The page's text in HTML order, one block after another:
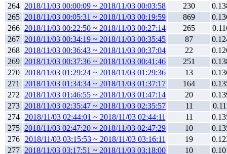
264 2018/11/03 00:00:09 ~ 2018/11/03 00:03:58 230
265 2018/11/03 00:05:31 ~ 2018/11/03 00:19:59 869
266 2018/11/03 00:22:50 ~ 2018/11/03 00:27:14 265
267 2018/11/03 00:34:19 ~ 2018/11/03 00:35:45 87
268 2018/11/03 00:36:43 ~ 2018/11/03 00:37:04 22
269 2018/11/03 00:37:36 ~ 2018/11/03 00:41:46 251
270 2018/11/03 01:29:24 ~ 2018/11/03 01:29:36 13
271
2018/11/03 01:34:34 ~ 2018/11/03 01:37:17 164
272
2018/11/03 01:46:55 ~ 2018/11/03 01:47:14 20
273 2018/11/03 02:35:47 ~ 2018/11/03 02:35:57 11
274
2018/11/03 02:44:01 ~ 2018/11/03 02:44:11 11
275 2018/11/03 02:47:20 ~ 2018/11/03 02:47:29 10
276
2018/11/03 03:15:53 ~ 2018/11/03 03:16:11 19
277 2018/11/03 03:17:51 ~ 2018/11/03 03:18:00 10